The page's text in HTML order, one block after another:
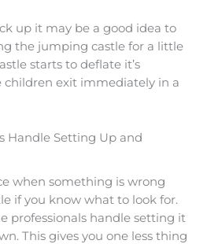
up it may be a good idea to
the jumping castle for a little
starts to deflate it’s
exit immediately in a
Handle Setting Up and
when something is wrong
if you know what to look for.
professionals handle setting it
This gives you one less thing